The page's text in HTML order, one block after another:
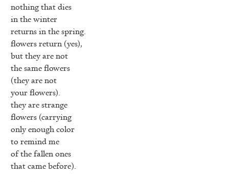
nothing that dies
in the winter
returns in the spring.
flowers return (yes),
but they are not
the same flowers
(they are not
your flowers).
they are strange
flowers (carrying
only enough color
to remind me
of the fallen ones
that came before).